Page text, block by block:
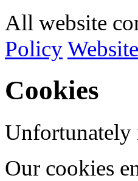
All website
Policy
Cookies
Unfortunately
Our cookies